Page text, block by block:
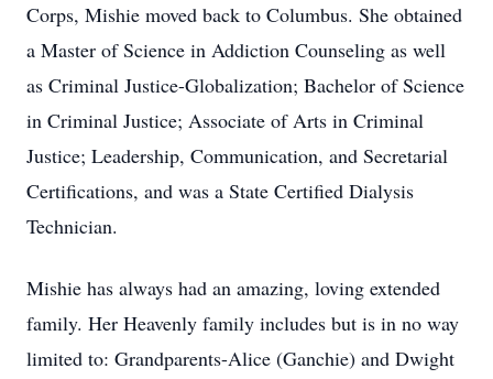
Corps, Mishie moved back to Columbus. She obtained
a Master of Science in Addiction Counseling as well
as Criminal Justice-Globalization; Bachelor of Science
in Criminal Justice; Associate of Arts in Criminal
Justice; Leadership, Communication, and Secretarial
Certifications, and was a State Certified Dialysis
Technician.
Mishie has always had an amazing, loving extended
family. Her Heavenly family includes but is in no way
limited to: Grandparents-Alice (Ganchie) and Dwight